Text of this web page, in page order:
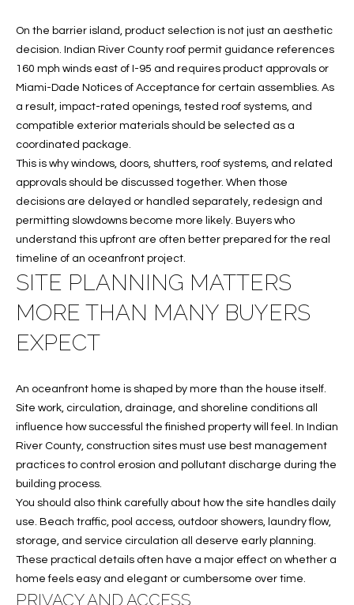
RESOURCES
SELLING
B
L
O
G
P
R
E
&
M
E
I
A
On the barrier island, product selection is not just an aesthetic
decision. Indian River County roof permit guidance references
160 mph winds east of I-95 and requires product approvals or
Miami-Dade Notices of Acceptance for certain assemblies. As
a result, impact-rated openings, tested roof systems, and
compatible exterior materials should be selected as a
coordinated package.
This is why windows, doors, shutters, roof systems, and related
approvals should be discussed together. When those
decisions are delayed or handled separately, redesign and
permitting slowdowns become more likely. Buyers who
understand this upfront are often better prepared for the real
timeline of an oceanfront project.
SITE PLANNING MATTERS
MORE THAN MANY BUYERS
EXPECT
An oceanfront home is shaped by more than the house itself.
Site work, circulation, drainage, and shoreline conditions all
influence how successful the finished property will feel. In Indian
River County, construction sites must use best management
practices to control erosion and pollutant discharge during the
building process.
You should also think carefully about how the site handles daily
use. Beach traffic, pool access, outdoor showers, laundry flow,
storage, and service circulation all deserve early planning.
These practical details often have a major effect on whether a
home feels easy and elegant or cumbersome over time.
PRIVACY AND ACCESS
h
,
F
L
3
2
6
3